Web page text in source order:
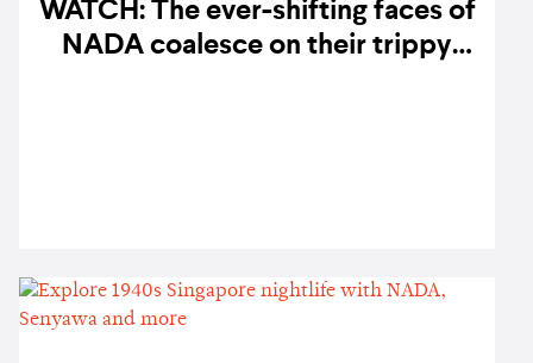
WATCH: The ever-shifting faces of
NADA coalesce on their trippy